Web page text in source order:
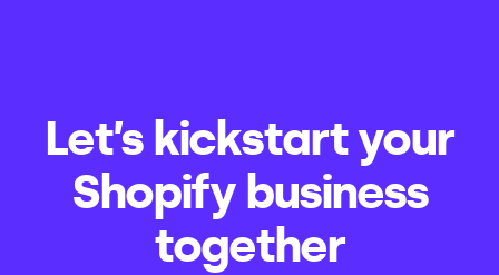
Let’s kickstart your
Shopify business
together